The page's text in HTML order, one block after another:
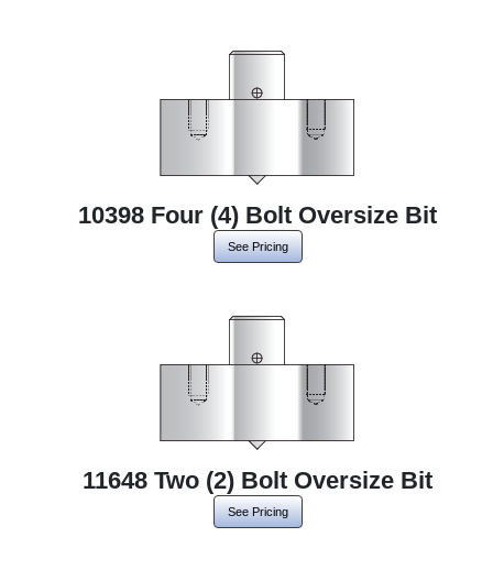
10398 Four (4) Bolt Oversize Bit
See Pricing
11648 Two (2) Bolt Oversize Bit
See Pricing